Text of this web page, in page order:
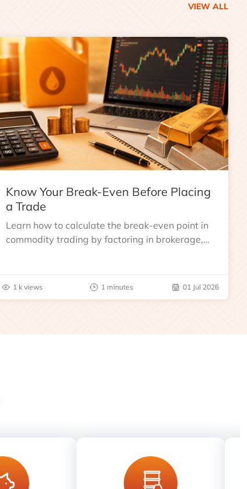
VIEW ALL
Know Your Break-Even Before Placing
a Trade
Learn how to calculate the break-even point in
commodity trading by factoring in brokerage,
1 k views 1 minutes 01 Jul 2026